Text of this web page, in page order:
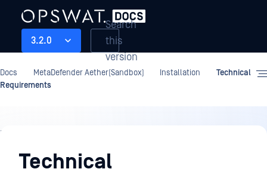
3.2.0
Search
this
version
Docs MetaDefender Aether(Sandbox) Installation
Technical
Requirements
Installation
Technical